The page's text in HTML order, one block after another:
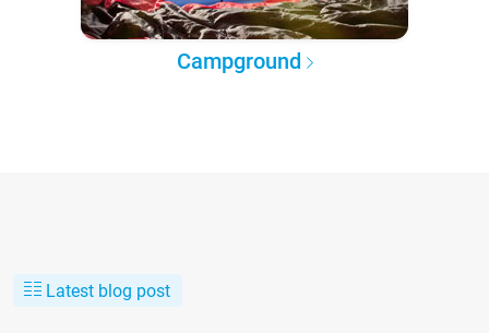
Campground
Latest blog post